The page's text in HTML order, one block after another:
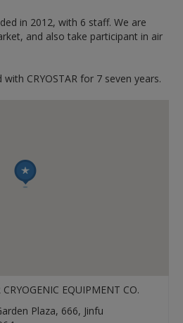
in 2012, with 6 staff. We are
and also take participant in air
CRYOSTAR for 7 seven years.
EQUIPMENT CO.
Plaza, 666, Jinfu